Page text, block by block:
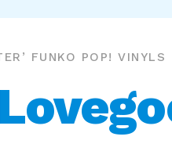
FUNKO POP! VINYLS